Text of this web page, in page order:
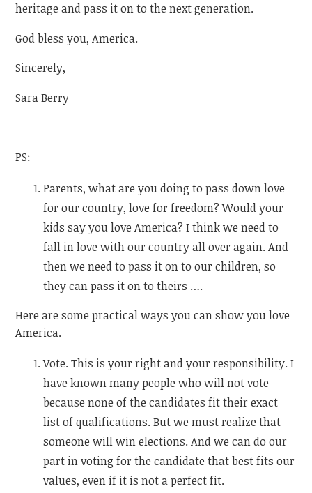
heritage and pass it on to the next generation.
God bless you, America.
Sincerely,
Sara Berry
PS:
Parents, what are you doing to pass down love
for our country, love for freedom? Would your
kids say you love America? I think we need to
fall in love with our country all over again. And
then we need to pass it on to our children, so
they can pass it on to theirs ….
Here are some practical ways you can show you love
America.
Vote. This is your right and your responsibility. I
have known many people who will not vote
because none of the candidates fit their exact
list of qualifications. But we must realize that
someone will win elections. And we can do our
part in voting for the candidate that best fits our
values, even if it is not a perfect fit.